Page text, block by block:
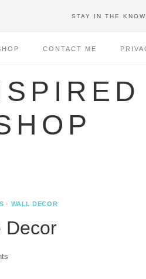
STAY IN THE
CONTACT ME
· WALL DECOR
Decor